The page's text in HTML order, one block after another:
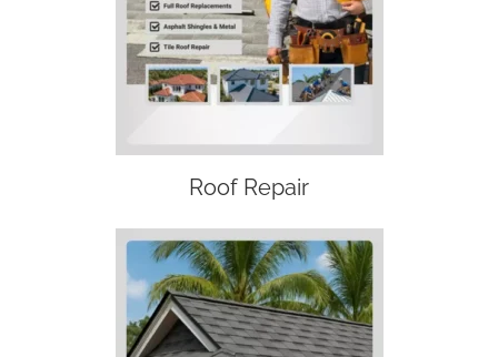
Roof Repair